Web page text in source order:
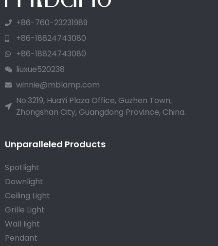
+86-760-23231989
+86-18824743080
+86-18824743080
liuxue520238
winnie@mblamp.com
No.3219, HuaYi Plaza Office, Guzhen Town,
Zhongshan City, Guangdong Province, China.
Unparalleled Products
Spotlight
Downlight
Ceiling Light
Grille Light
Wall light
Pendant